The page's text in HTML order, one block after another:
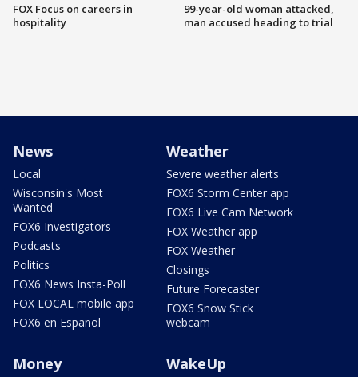
FOX Focus on careers in
hospitality
99-year-old woman attacked,
man accused heading to trial
News
Local
Wisconsin's Most
Wanted
FOX6 Investigators
Podcasts
Politics
FOX6 News Insta-Poll
FOX LOCAL mobile app
FOX6 en Español
Weather
Severe weather alerts
FOX6 Storm Center app
FOX6 Live Cam Network
FOX Weather app
FOX Weather
Closings
Future Forecaster
FOX6 Snow Stick
webcam
Money WakeUp